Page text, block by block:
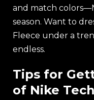
and match
season. Want to
Fleece under a
endless.
Tips for
of Nike Tech